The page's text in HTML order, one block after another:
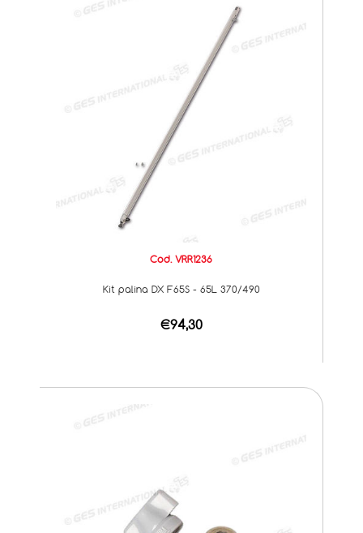
Cod. VRR1236
Kit palina DX F65S - 65L 370/490
€94,30